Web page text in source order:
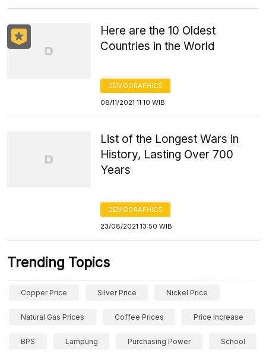
Here are the 10 Oldest
Countries in the World
DEMOGRAPHICS
08/11/2021 11:10 WIB
List of the Longest Wars in
History, Lasting Over 700
Years
DEMOGRAPHICS
23/08/2021 13:50 WIB
Trending Topics
Copper Price Silver Price Nickel Price
Natural Gas Prices Coffee Prices Price Increase
BPS Lampung Purchasing Power School